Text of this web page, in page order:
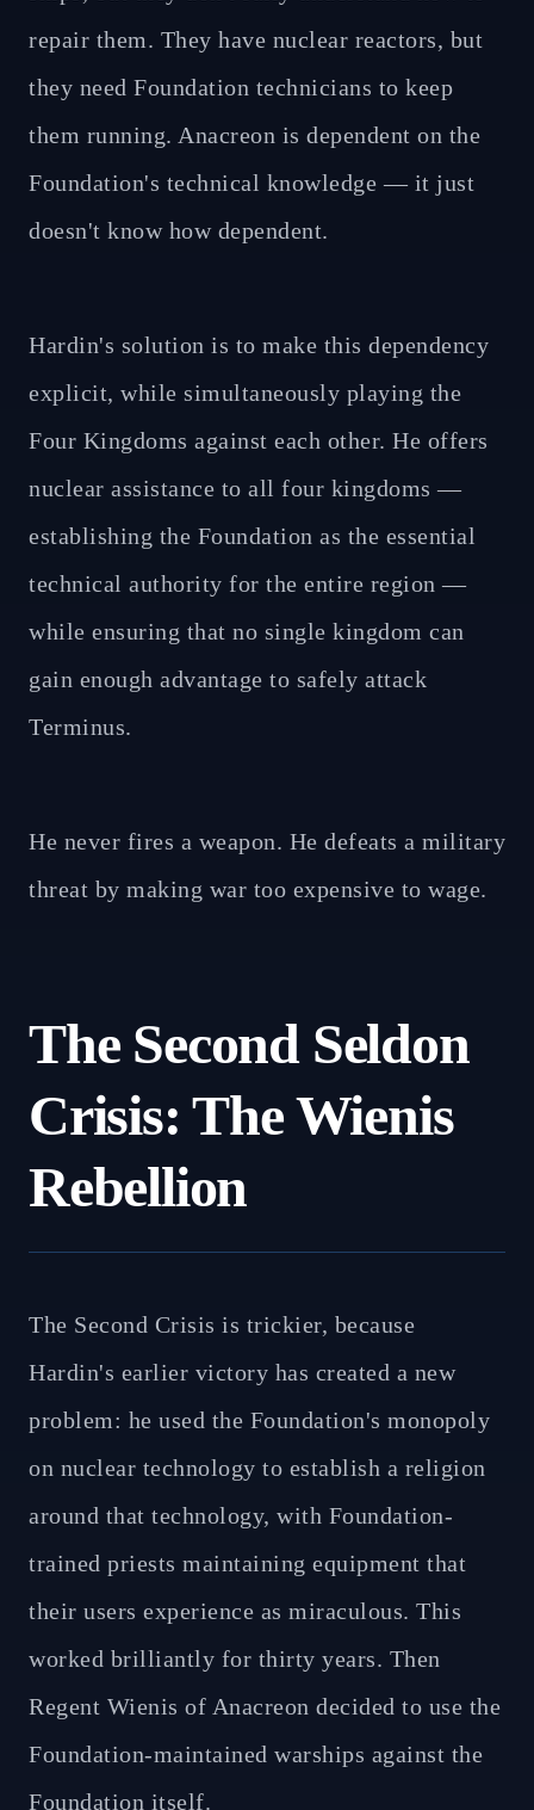
repair them. They have nuclear reactors, but
they need Foundation technicians to keep
them running. Anacreon is dependent on the
Foundation's technical knowledge — it just
doesn't know how dependent.
Hardin's solution is to make this dependency
explicit, while simultaneously playing the
Four Kingdoms against each other. He offers
nuclear assistance to all four kingdoms —
establishing the Foundation as the essential
technical authority for the entire region —
while ensuring that no single kingdom can
gain enough advantage to safely attack
Terminus.
He never fires a weapon. He defeats a military
threat by making war too expensive to wage.
The Second Seldon
Crisis: The Wienis
Rebellion
The Second Crisis is trickier, because
Hardin's earlier victory has created a new
problem: he used the Foundation's monopoly
on nuclear technology to establish a religion
around that technology, with Foundation-
trained priests maintaining equipment that
their users experience as miraculous. This
worked brilliantly for thirty years. Then
Regent Wienis of Anacreon decided to use the
Foundation-maintained warships against the
Foundation itself.